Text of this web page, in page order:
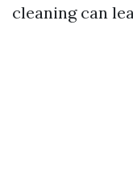
cleaning can